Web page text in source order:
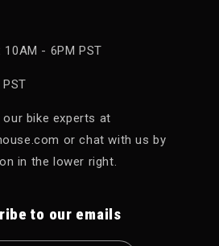
- 6PM PST
bike experts at
or chat with us by
in the lower right.
to our emails